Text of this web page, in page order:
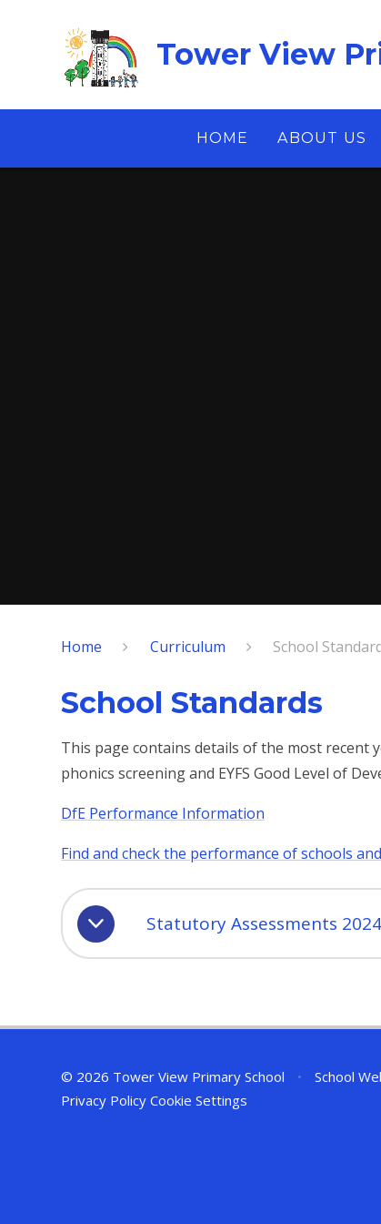
Tower View
HOME ABOUT US
Home Curriculum School
School Standards
This page contains details of the most recent
phonics screening and EYFS Good Level of
DfE Performance Information
Find and check the performance of schools
Statutory Assessments 2024
© 2026 Tower View Primary School • School
Privacy Policy Cookie Settings